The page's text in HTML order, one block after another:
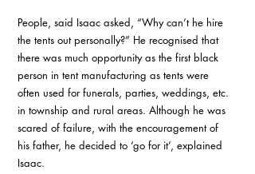
People, said Isaac asked, “Why can’t he hire
the tents out personally?” He recognised that
there was much opportunity as the first black
person in tent manufacturing as tents were
often used for funerals, parties, weddings, etc.
in township and rural areas. Although he was
scared of failure, with the encouragement of
his father, he decided to ‘go for it’, explained
Isaac.